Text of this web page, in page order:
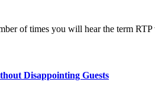
of times you will hear the term
Disappointing Guests